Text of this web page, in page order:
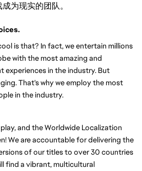
为现实的团队。
is that? In fact, we entertain millions
with the most amazing and
experiences in the industry. But
That's why we employ the most
in the industry.
and the Worldwide Localization
We are accountable for delivering the
of our titles to over 30 countries
find a vibrant, multicultural